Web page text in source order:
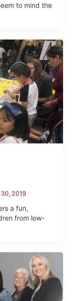
to mind the
2019
a fun,
from low-